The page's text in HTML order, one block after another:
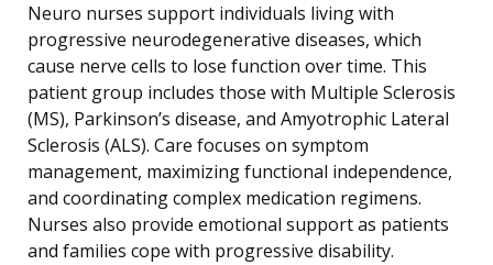
Neuro nurses support individuals living with
progressive neurodegenerative diseases, which
cause nerve cells to lose function over time. This
patient group includes those with Multiple Sclerosis
(MS), Parkinson’s disease, and Amyotrophic Lateral
Sclerosis (ALS). Care focuses on symptom
management, maximizing functional independence,
and coordinating complex medication regimens.
Nurses also provide emotional support as patients
and families cope with progressive disability.